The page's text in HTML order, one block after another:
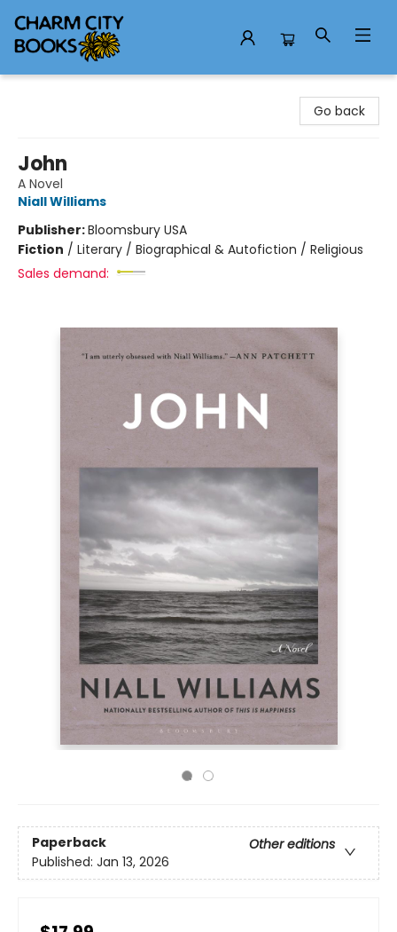
Go back
John
A Novel
Niall Williams
Publisher:Bloomsbury USA
Fiction / Literary / Biographical & Autofiction / Religious
Sales demand:
Paperback
Other editions
Published: Jan 13, 2026